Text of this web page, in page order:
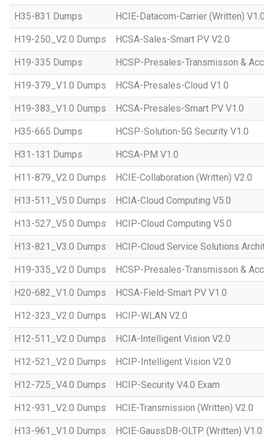
H35-831 Dumps HCIE-Datacom-Carrier (Written)
H19-250_V2.0 Dumps HCSA-Sales-Smart PV V2.0
H19-335 Dumps HCSP-Presales-Transmisson &
H19-379_V1.0 Dumps HCSA-Presales-Cloud V1.0
H19-383_V1.0 Dumps HCSA-Presales-Smart PV V1.0
H35-665 Dumps HCSP-Solution-5G Security V1.0
H31-131 Dumps HCSA-PM V1.0
H11-879_V2.0 Dumps HCIE-Collaboration (Written) V2.0
H13-511_V5.0 Dumps HCIA-Cloud Computing V5.0
H13-527_V5.0 Dumps HCIP-Cloud Computing V5.0
H13-821_V3.0 Dumps HCIP-Cloud Service Solutions
H19-335_V2.0 Dumps HCSP-Presales-Transmisson &
H20-682_V1.0 Dumps HCSA-Field-Smart PV V1.0
H12-323_V2.0 Dumps HCIP-WLAN V2.0
H12-511_V2.0 Dumps HCIA-Intelligent Vision V2.0
H12-521_V2.0 Dumps HCIP-Intelligent Vision V2.0
H12-725_V4.0 Dumps HCIP-Security V4.0 Exam
H12-931_V2.0 Dumps HCIE-Transmission (Written) V2.0
H13-961_V1.0 Dumps HCIE-GaussDB-OLTP (Written) V1.0